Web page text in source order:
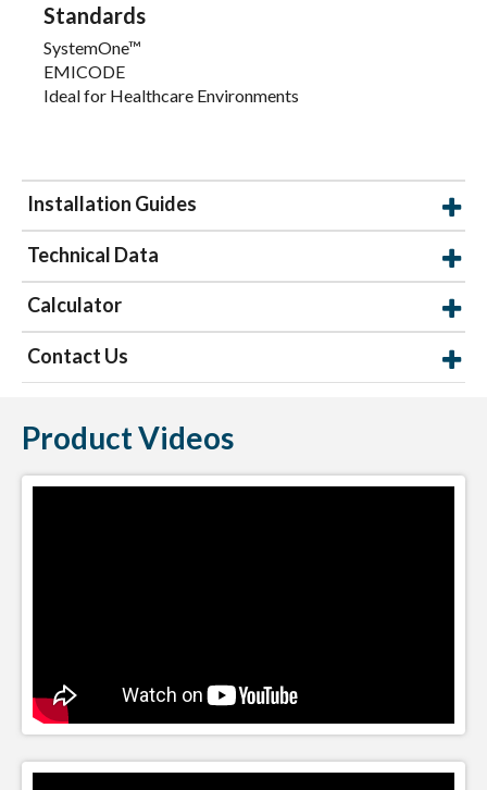
Standards
SystemOne™
EMICODE
Ideal for Healthcare Environments
Installation Guides
Technical Data
Calculator
Contact Us
Product Videos